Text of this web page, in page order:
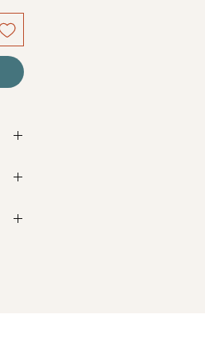
(1